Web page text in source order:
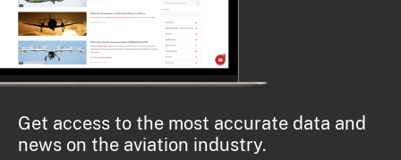
Get access to the most accurate data and
news on the aviation industry.